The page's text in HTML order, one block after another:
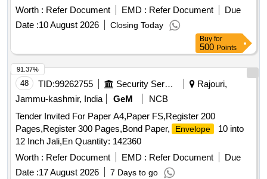
Worth : Refer Document EMD : Refer Document
Due
Date :10 August 2026 Closing Today
Buy for
500 Points
48 TID:99262755 Security Services
Rajouri,
Jammu-kashmir, India
GeM
NCB
Tender Invited For Paper A4,Paper FS,Register 200
Pages,Register 300 Pages,Bond Paper,
Envelope
10 into
12 Inch Jali,En Quantity: 142360
Worth : Refer Document EMD : Refer Document
Due
Date :17 August 2026 7 Days to go
91.37%